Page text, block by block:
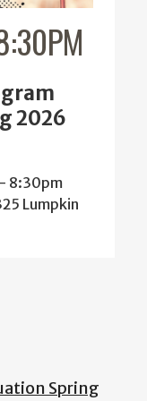
2026
- 8:30pm
Lumpkin
Spring